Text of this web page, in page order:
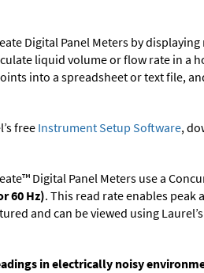
Digital Panel Meters by
liquid volume or flow rate in a
into a spreadsheet or text file,
free Instrument Setup Software,
Digital Panel Meters use a
60 Hz). This read rate enables
and can be viewed using
in electrically noisy